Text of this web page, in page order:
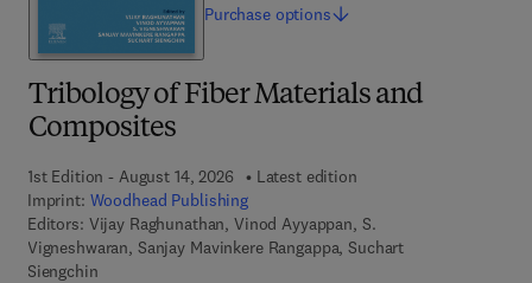
Tribology of Fiber Materials and
Composites
1st Edition - August 14, 2026
Latest edition
Imprint: Woodhead Publishing
Editors: Vijay Raghunathan, Vinod Ayyappan, S.
Vigneshwaran, Sanjay Mavinkere Rangappa, Suchart
Siengchin
Purchase options